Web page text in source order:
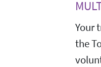
Your
the